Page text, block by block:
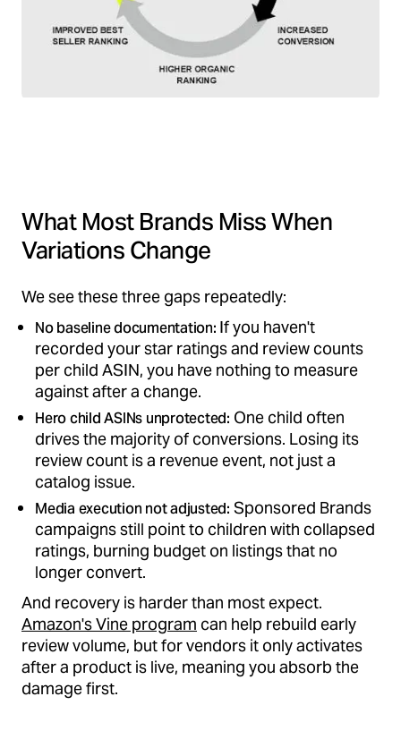
What Most Brands Miss When
Variations Change
We see these three gaps repeatedly:
No baseline documentation: If you haven't
recorded your star ratings and review counts
per child ASIN, you have nothing to measure
against after a change.
Hero child ASINs unprotected: One child often
drives the majority of conversions. Losing its
review count is a revenue event, not just a
catalog issue.
Media execution not adjusted: Sponsored Brands
campaigns still point to children with collapsed
ratings, burning budget on listings that no
longer convert.
And recovery is harder than most expect.
Amazon's Vine program can help rebuild early
review volume, but for vendors it only activates
after a product is live, meaning you absorb the
damage first.